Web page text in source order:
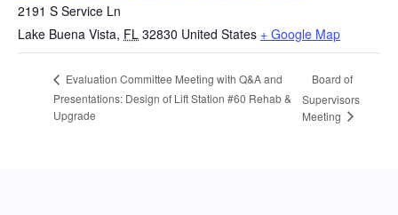
2191 S Service Ln
Lake Buena Vista, FL 32830 United States + Google Map
Evaluation Committee Meeting with Q&A and
Presentations: Design of Lift Station #60 Rehab &
Upgrade
Board of
Supervisors
Meeting